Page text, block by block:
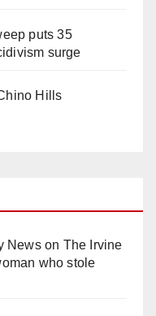
puts 35
surge
Hills
Newson The Irvine
who stole